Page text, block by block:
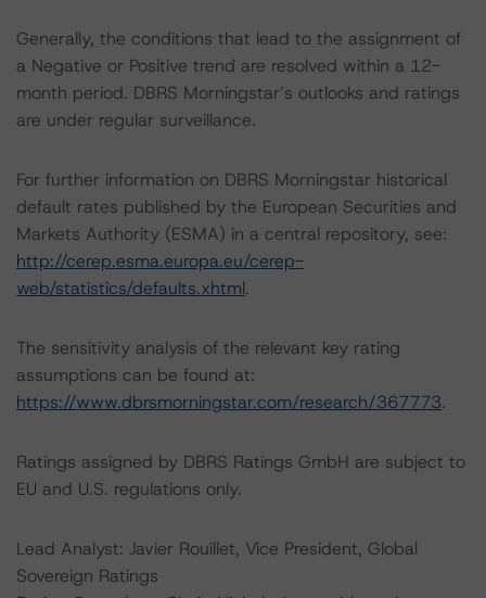
Generally, the conditions that lead to the assignment of
a Negative or Positive trend are resolved within a 12-
month period. DBRS Morningstar’s outlooks and ratings
are under regular surveillance.
For further information on DBRS Morningstar historical
default rates published by the European Securities and
Markets Authority (ESMA) in a central repository, see:
http://cerep.esma.europa.eu/cerep-
web/statistics/defaults.xhtml.
The sensitivity analysis of the relevant key rating
assumptions can be found at:
https://www.dbrsmorningstar.com/research/367773.
Ratings assigned by DBRS Ratings GmbH are subject to
EU and U.S. regulations only.
Lead Analyst: Javier Rouillet, Vice President, Global
Sovereign Ratings